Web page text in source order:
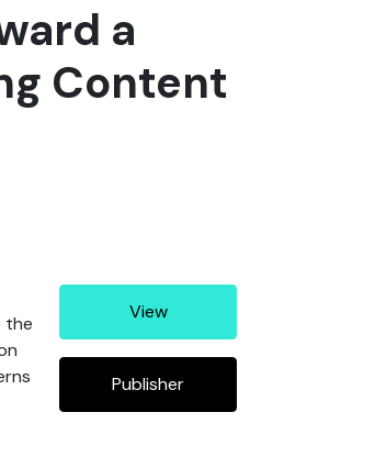
a
Content
the
View
Publisher